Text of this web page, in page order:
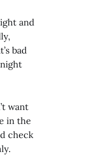
and
bad
want
in the
check